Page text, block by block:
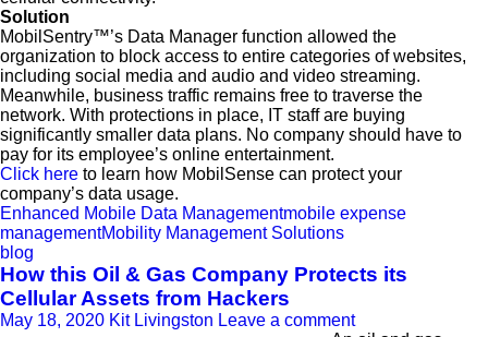
Solution
MobilSentry™’s Data Manager function allowed the
organization to block access to entire categories of websites,
including social media and audio and video streaming.
Meanwhile, business traffic remains free to traverse the
network. With protections in place, IT staff are buying
significantly smaller data plans. No company should have to
pay for its employee’s online entertainment.
Click here to learn how MobilSense can protect your
company’s data usage.
Enhanced Mobile Data Managementmobile expense
managementMobility Management Solutions
blog
How this Oil & Gas Company Protects its
Cellular Assets from Hackers
May 18, 2020 Kit Livingston Leave a comment